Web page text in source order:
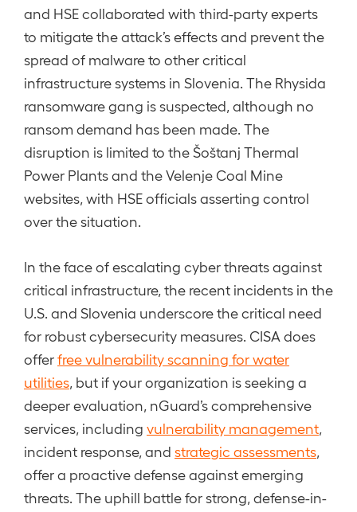
and HSE collaborated with third-party experts
to mitigate the attack’s effects and prevent the
spread of malware to other critical
infrastructure systems in Slovenia. The Rhysida
ransomware gang is suspected, although no
ransom demand has been made. The
disruption is limited to the Šoštanj Thermal
Power Plants and the Velenje Coal Mine
websites, with HSE officials asserting control
over the situation.
In the face of escalating cyber threats against
critical infrastructure, the recent incidents in the
U.S. and Slovenia underscore the critical need
for robust cybersecurity measures. CISA does
offerfree vulnerability scanning for water
utilities , but if your organization is seeking a
deeper evaluation, nGuard’s comprehensive
services, including vulnerability management
incident response, and strategic assessments
offer a proactive defense against emerging
threats. The uphill battle for strong, defense-in-